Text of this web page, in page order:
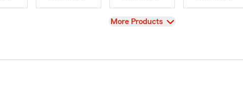
View
More Products